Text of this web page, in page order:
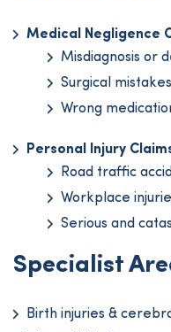
Medical Negligence
Misdiagnosis or
Surgical
Wrong
Personal Injury
Road traffic
Workplace
Serious and
Specialist
Birth injuries &